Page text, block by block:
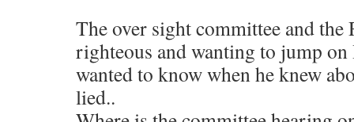
The over sight committee and the
righteous and wanting to jump on
wanted to know when he knew
lied..